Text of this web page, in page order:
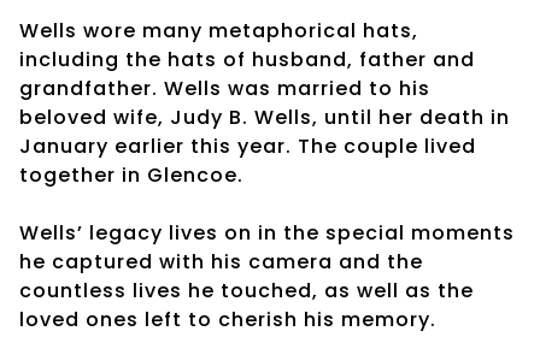
Wells wore many metaphorical hats,
including the hats of husband, father and
grandfather. Wells was married to his
beloved wife, Judy B. Wells, until her death in
January earlier this year. The couple lived
together in Glencoe.
Wells’ legacy lives on in the special moments
he captured with his camera and the
countless lives he touched, as well as the
loved ones left to cherish his memory.